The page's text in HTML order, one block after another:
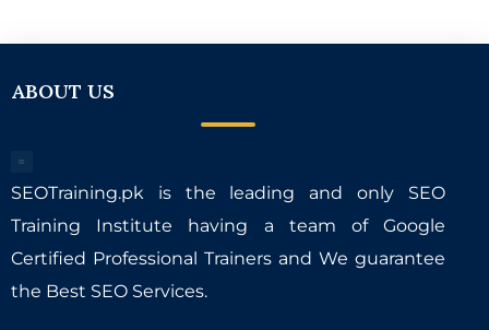
ABOUT US
SEOTraining.pk is the leading and only SEO
Training Institute having a team of Google
Certified Professional Trainers and We guarantee
the Best SEO Services.